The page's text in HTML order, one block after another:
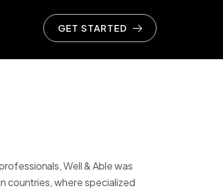
GET STARTED
Well & Able was
countries, where specialized